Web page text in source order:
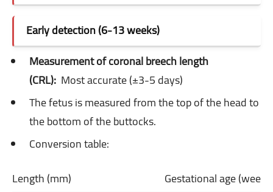
Early detection (6-13 weeks)
Measurement of coronal breech length
(CRL): Most accurate (±3-5 days)
The fetus is measured from the top of the head to
the bottom of the buttocks.
Conversion table:
Length (mm)
Gestational age (week